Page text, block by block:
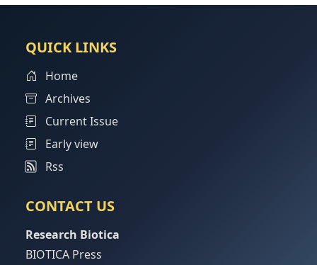
QUICK LINKS
Home
Archives
Current Issue
Early view
Rss
CONTACT US
Research Biotica
BIOTICA Press